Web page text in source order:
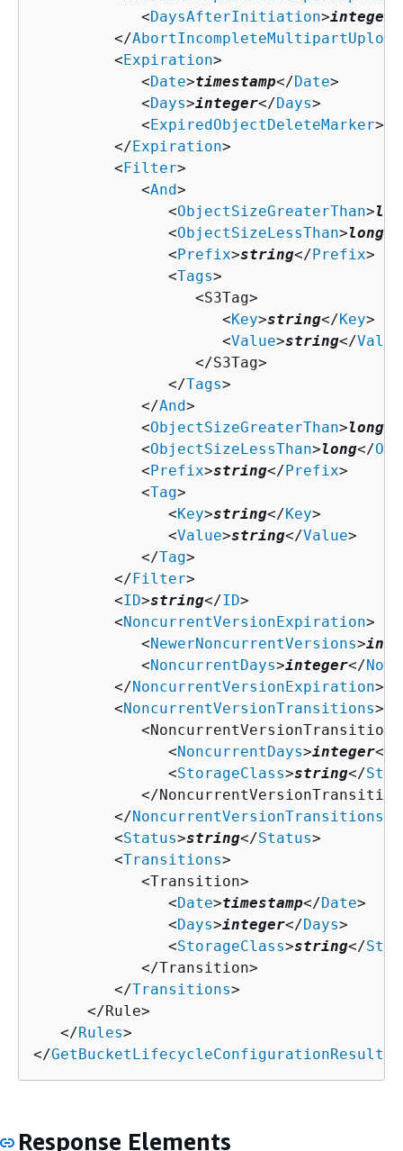
            <
DaysAfterInitiation>integer
         </
AbortIncompleteMultipartUpload
         <
Expiration>
            <
Date>timestamp</Date>
            <
Days>integer</Days>
            <
ExpiredObjectDeleteMarker>
         </
Expiration>
         <
Filter>
            <
And>
               <
ObjectSizeGreaterThan>
               <
ObjectSizeLessThan>long
               <
Prefix>string</ Prefix>
               <
Tags>
                  <S3Tag>
                     <
Key>string</Key>
                     <
Value>string</Value
                  </S3Tag>
               </
Tags>
            </
And>
            <
ObjectSizeGreaterThan>long
            <
ObjectSizeLessThan>long</
            <
Prefix>string</ Prefix>
            <
Tag>
               <
Key>string</Key>
               <
Value>string</Value>
            </
Tag>
         </
Filter>
         <
ID>string</ID>
         <
NoncurrentVersionExpiration>
            <
NewerNoncurrentVersions>
            <
NoncurrentDays>integer</
         </
NoncurrentVersionExpiration>
         <
NoncurrentVersionTransitions>
            <NoncurrentVersionTransition>
               <
NoncurrentDays>integer</
               <
StorageClass>string</
</
         </
NoncurrentVersionTransitions
         <
Status>string</Status>
         <
Transitions>
            <Transition>
               <
Date>timestamp</Date>
               <
Days>integer</Days>
               <
StorageClass>string</
            </Transition>
         </
Transitions>
      </Rule>
   </
Rules>
</GetBucketLifecycleConfigurationResult
Response Elements